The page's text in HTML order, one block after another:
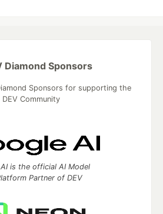
Diamond Sponsors
Sponsors for supporting the
DEV Community
is the official AI Model
Partner of DEV